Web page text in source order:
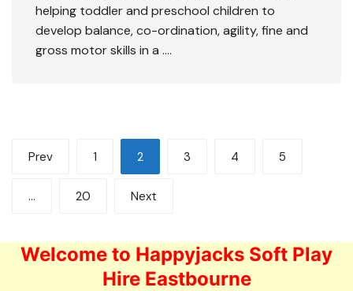
helping toddler and preschool children to
develop balance, co-ordination, agility, fine and
gross motor skills in a ….
Posts
pagination
Prev 1 2 3 4 5
… 20 Next
Welcome to Happyjacks Soft Play
Hire Eastbourne